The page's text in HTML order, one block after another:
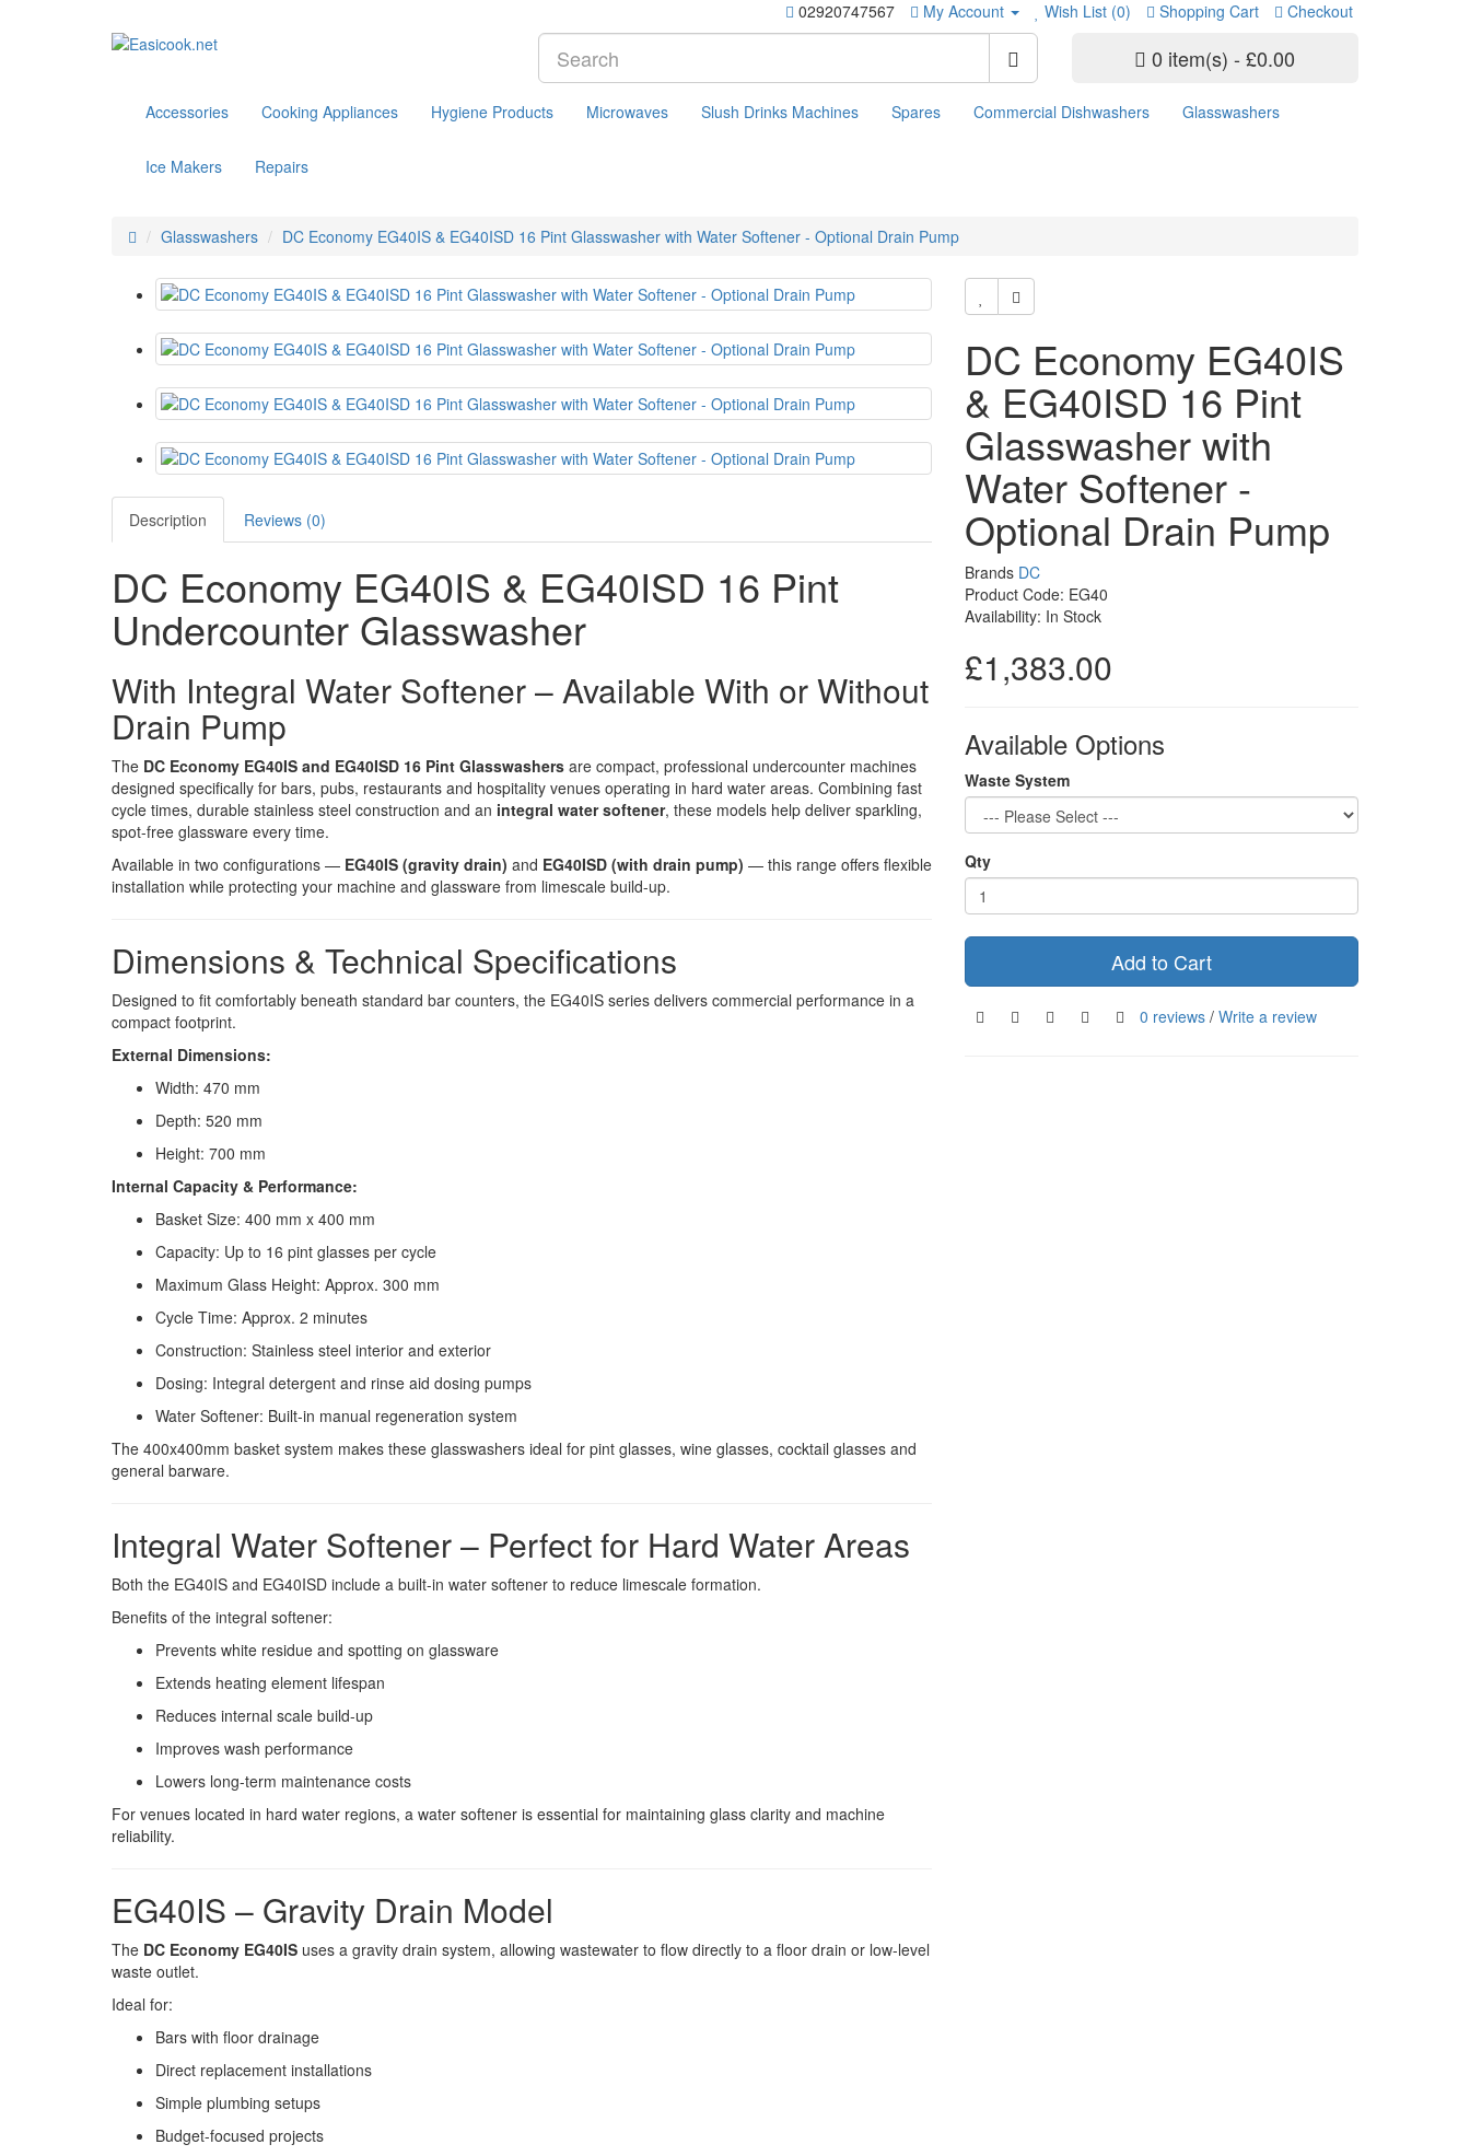
02920747567 My Account Wish List (0) Shopping Cart Checkout
0 item(s) - £0.00
Accessories Cooking Appliances Hygiene Products Microwaves Slush Drinks Machines Spares Commercial Dishwashers Glasswashers
Ice Makers Repairs
Glasswashers DC Economy EG40IS & EG40ISD 16 Pint Glasswasher with Water Softener - Optional Drain Pump
Description Reviews (0)
DC Economy EG40IS & EG40ISD 16 Pint
Undercounter Glasswasher
With Integral Water Softener – Available With or Without
Drain Pump
The DC Economy EG40IS and EG40ISD 16 Pint Glasswashers are compact, professional undercounter machines
designed specifically for bars, pubs, restaurants and hospitality venues operating in hard water areas. Combining fast
cycle times, durable stainless steel construction and an integral water softener, these models help deliver sparkling,
spot-free glassware every time.
Available in two configurations — EG40IS (gravity drain) and EG40ISD (with drain pump) — this range offers flexible
installation while protecting your machine and glassware from limescale build-up.
Dimensions & Technical Specifications
Designed to fit comfortably beneath standard bar counters, the EG40IS series delivers commercial performance in a
compact footprint.
External Dimensions:
Width: 470 mm
Depth: 520 mm
Height: 700 mm
Internal Capacity & Performance:
Basket Size: 400 mm x 400 mm
Capacity: Up to 16 pint glasses per cycle
Maximum Glass Height: Approx. 300 mm
Cycle Time: Approx. 2 minutes
Construction: Stainless steel interior and exterior
Dosing: Integral detergent and rinse aid dosing pumps
Water Softener: Built-in manual regeneration system
The 400x400mm basket system makes these glasswashers ideal for pint glasses, wine glasses, cocktail glasses and
general barware.
Integral Water Softener – Perfect for Hard Water Areas
Both the EG40IS and EG40ISD include a built-in water softener to reduce limescale formation.
Benefits of the integral softener:
Prevents white residue and spotting on glassware
Extends heating element lifespan
Reduces internal scale build-up
Improves wash performance
Lowers long-term maintenance costs
For venues located in hard water regions, a water softener is essential for maintaining glass clarity and machine
reliability.
EG40IS – Gravity Drain Model
The DC Economy EG40IS uses a gravity drain system, allowing wastewater to flow directly to a floor drain or low-level
waste outlet.
Ideal for:
Bars with floor drainage
Direct replacement installations
Simple plumbing setups
Budget-focused projects
DC Economy EG40IS
& EG40ISD 16 Pint
Glasswasher with
Water Softener -
Optional Drain Pump
Brands DC
Product Code: EG40
Availability: In Stock
£1,383.00
Available Options
Waste System
Qty
Add to Cart
0 reviews / Write a review